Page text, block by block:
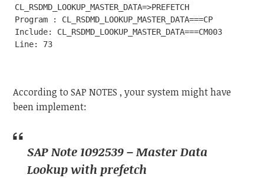
CL_RSDMD_LOOKUP_MASTER_DATA=>PREFETCH
Program : CL_RSDMD_LOOKUP_MASTER_DATA===CP
Include: CL_RSDMD_LOOKUP_MASTER_DATA===CM003
According to SAP NOTES , your system might have
been implement:
SAP Note 1092539 – Master Data
Lookup with prefetch